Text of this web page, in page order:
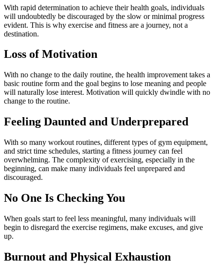
With rapid determination to achieve their health goals, individuals
will undoubtedly be discouraged by the slow or minimal progress
evident. This is why exercise and fitness are a journey, not a
destination.
Loss of Motivation
With no change to the daily routine, the health improvement takes a
basic routine form and the goal begins to lose meaning and people
will naturally lose interest. Motivation will quickly dwindle with no
change to the routine.
Feeling Daunted and Underprepared
With so many workout routines, different types of gym equipment,
and strict time schedules, starting a fitness journey can feel
overwhelming. The complexity of exercising, especially in the
beginning, can make many individuals feel unprepared and
discouraged.
No One Is Checking You
When goals start to feel less meaningful, many individuals will
begin to disregard the exercise regimens, make excuses, and give
up.
Burnout and Physical Exhaustion